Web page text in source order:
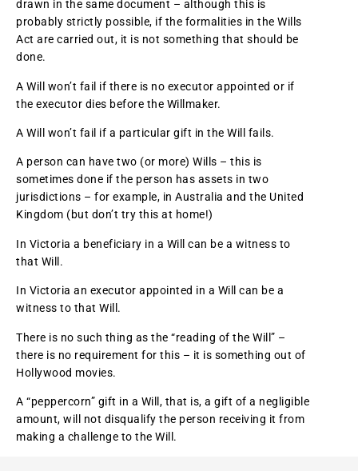
drawn in the same document – although this is
probably strictly possible, if the formalities in the Wills
Act are carried out, it is not something that should be
done.
A Will won’t fail if there is no executor appointed or if
the executor dies before the Willmaker.
A Will won’t fail if a particular gift in the Will fails.
A person can have two (or more) Wills – this is
sometimes done if the person has assets in two
jurisdictions – for example, in Australia and the United
Kingdom (but don’t try this at home!)
In Victoria a beneficiary in a Will can be a witness to
that Will.
In Victoria an executor appointed in a Will can be a
witness to that Will.
There is no such thing as the “reading of the Will” –
there is no requirement for this – it is something out of
Hollywood movies.
A “peppercorn” gift in a Will, that is, a gift of a negligible
amount, will not disqualify the person receiving it from
making a challenge to the Will.